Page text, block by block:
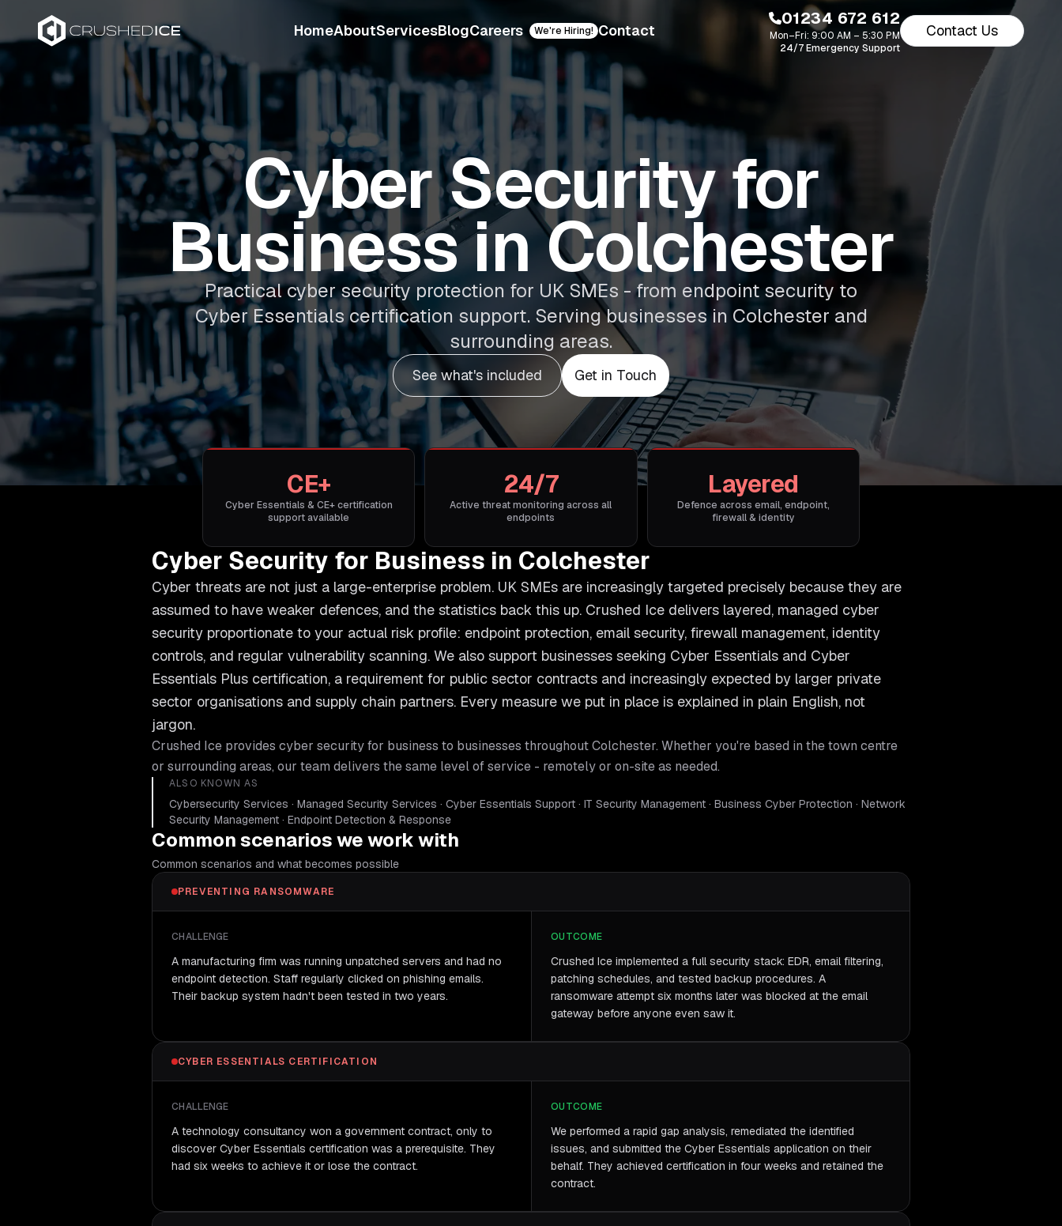
HomeAboutServicesBlogCareers We're Hiring! Contact
01234 672 612
Mon–Fri: 9:00 AM – 5:30 PM
24/7 Emergency Support
Contact Us
Cyber Security for
Business in Colchester
Practical cyber security protection for UK SMEs - from endpoint security to
Cyber Essentials certification support. Serving businesses in Colchester and
surrounding areas.
See what's included Get in Touch
CE+
Cyber Essentials & CE+ certification
support available
24/7
Active threat monitoring across all
endpoints
Layered
Defence across email, endpoint,
firewall & identity
Cyber Security for Business in Colchester
Cyber threats are not just a large-enterprise problem. UK SMEs are increasingly targeted precisely because they are
assumed to have weaker defences, and the statistics back this up. Crushed Ice delivers layered, managed cyber
security proportionate to your actual risk profile: endpoint protection, email security, firewall management, identity
controls, and regular vulnerability scanning. We also support businesses seeking Cyber Essentials and Cyber
Essentials Plus certification, a requirement for public sector contracts and increasingly expected by larger private
sector organisations and supply chain partners. Every measure we put in place is explained in plain English, not
jargon.
Crushed Ice provides cyber security for business to businesses throughoutColchester. Whether you're based in the town centre
or surrounding areas, our team delivers the same level of service - remotely or on-site as needed.
ALSO KNOWN AS
Cybersecurity Services · Managed Security Services · Cyber Essentials Support · IT Security Management · Business Cyber Protection · Network
Security Management · Endpoint Detection & Response
Common scenarios we work with
Common scenarios and what becomes possible
PREVENTING RANSOMWARE
CHALLENGE
A manufacturing firm was running unpatched servers and had no
endpoint detection. Staff regularly clicked on phishing emails.
Their backup system hadn't been tested in two years.
OUTCOME
Crushed Ice implemented a full security stack: EDR, email filtering,
patching schedules, and tested backup procedures. A
ransomware attempt six months later was blocked at the email
gateway before anyone even saw it.
CYBER ESSENTIALS CERTIFICATION
CHALLENGE
A technology consultancy won a government contract, only to
discover Cyber Essentials certification was a prerequisite. They
had six weeks to achieve it or lose the contract.
OUTCOME
We performed a rapid gap analysis, remediated the identified
issues, and submitted the Cyber Essentials application on their
behalf. They achieved certification in four weeks and retained the
contract.